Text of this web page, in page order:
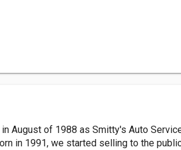
August of 1988 as Smitty's Auto
in 1991, we started selling to the